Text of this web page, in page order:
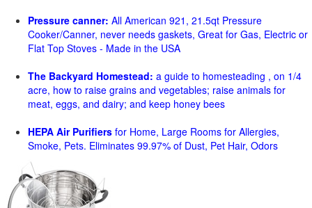
Pressure canner: All American 921, 21.5qt Pressure
Cooker/Canner, never needs gaskets, Great for Gas, Electric or
Flat Top Stoves - Made in the USA
The Backyard Homestead: a guide to homesteading , on 1/4
acre, how to raise grains and vegetables; raise animals for
meat, eggs, and dairy; and keep honey bees
HEPA Air Purifiers for Home, Large Rooms for Allergies,
Smoke, Pets. Eliminates 99.97% of Dust, Pet Hair, Odors